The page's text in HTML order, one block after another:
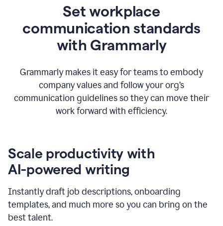
Set workplace
communication standards
with Grammarly
Grammarly makes it easy for teams to embody
company values and follow your org’s
communication guidelines so they can move their
work forward with efficiency.
Scale productivity with
AI-powered writing
Instantly draft job descriptions, onboarding
templates, and much more so you can bring on the
best talent.